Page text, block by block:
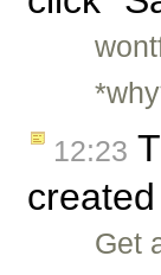
12:23
Get